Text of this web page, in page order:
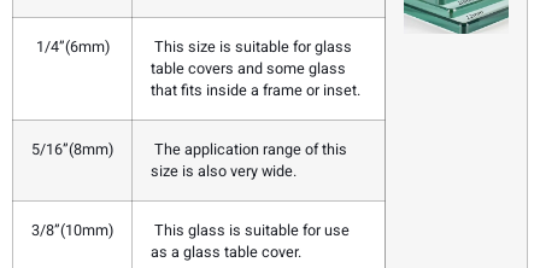
1/4”(6mm)
This size is suitable for glass
table covers and some glass
that fits inside a frame or inset.
5/16”(8mm)
The application range of this
size is also very wide.
3/8”(10mm)
This glass is suitable for use
as a glass table cover.